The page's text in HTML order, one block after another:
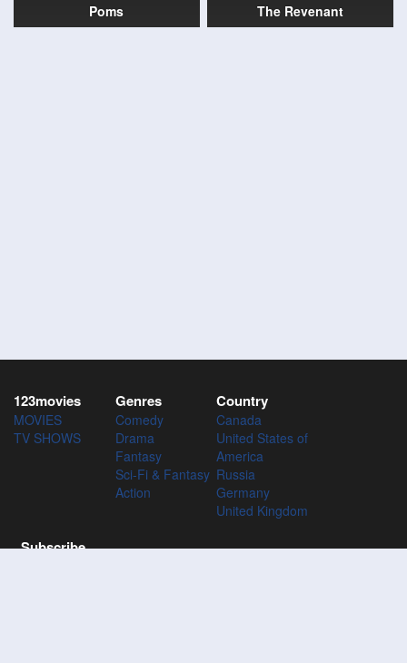
Poms The Revenant
123movies
MOVIES
TV SHOWS
Genres
Comedy
Drama
Fantasy
Sci-Fi & Fantasy
Action
Country
Canada
United States of
America
Russia
Germany
United Kingdom
Subscribe